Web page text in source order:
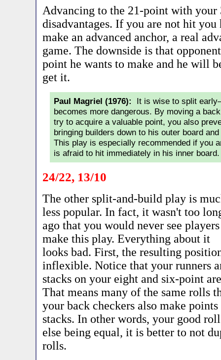
Advancing to the 21-point with your
disadvantages. If you are not hit you
make an advanced anchor, a real
game. The downside is that
point he wants to make and he will
get it.
Paul Magriel (1976): It is wise to split
becomes more dangerous. By moving a
try to acquire a valuable point, you also
bringing builders down to his outer board
This play is especially recommended if you
is afraid to hit immediately in his inner board.
24/22, 13/10
The other split-and-build play is
less popular. In fact, it wasn't too
ago that you would never see players
make this play. Everything about it
looks bad. First, the resulting
inflexible. Notice that your runners
stacks on your eight and six-point
That means many of the same rolls
your back checkers also make
stacks. In other words, your good
else being equal, it is better to not
rolls.